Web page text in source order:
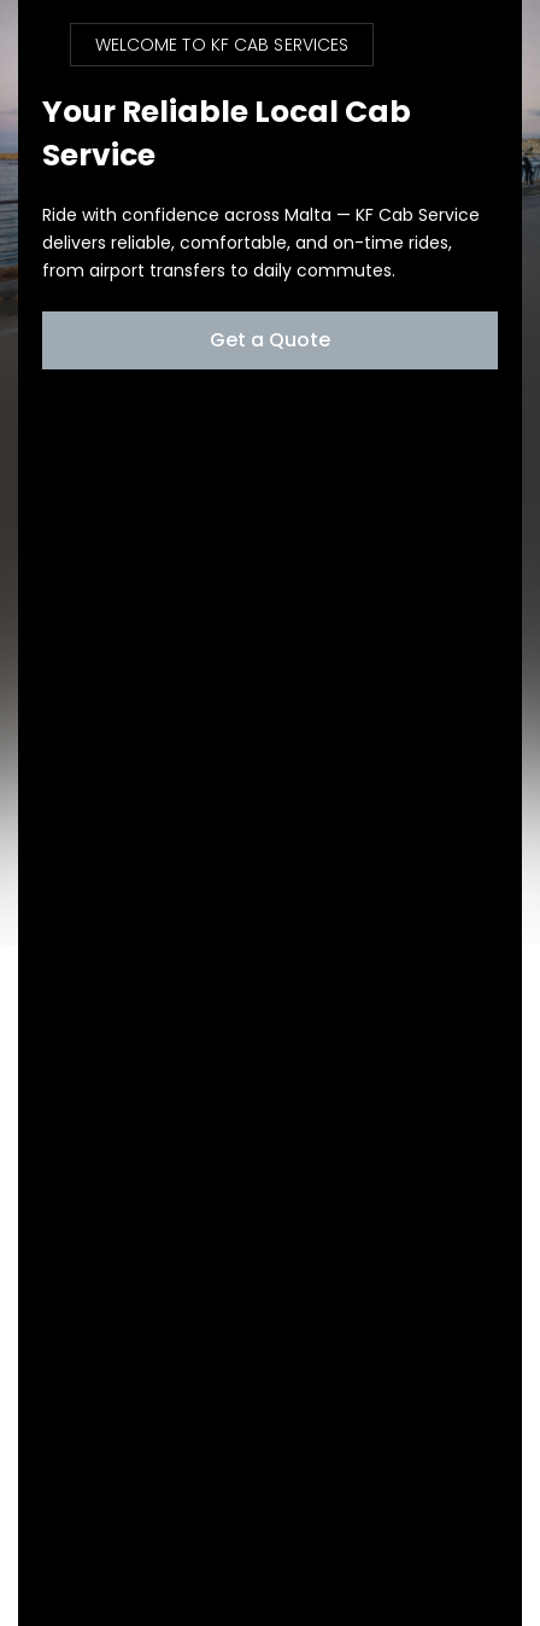
WELCOME TO KF CAB SERVICES
Your Reliable Local Cab
Service
Ride with confidence across Malta — KF Cab Service
delivers reliable, comfortable, and on-time rides,
from airport transfers to daily commutes.
Get a Quote